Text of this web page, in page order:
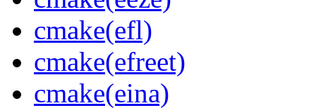
cmake(efl)
cmake(efreet)
cmake(eina)